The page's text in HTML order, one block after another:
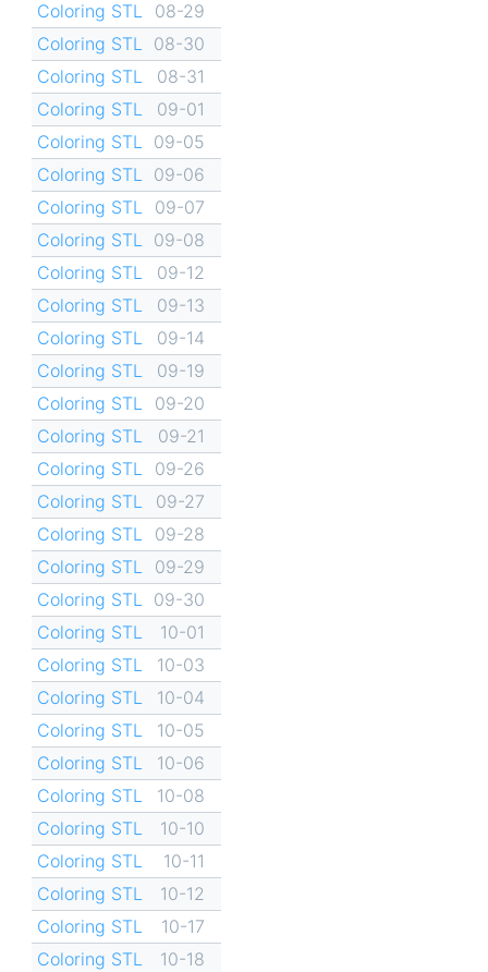
Coloring STL
08-29
Coloring STL
08-30
Coloring STL
08-31
Coloring STL
09-01
Coloring STL
09-05
Coloring STL
09-06
Coloring STL
09-07
Coloring STL
09-08
Coloring STL
09-12
Coloring STL
09-13
Coloring STL
09-14
Coloring STL
09-19
Coloring STL
09-20
Coloring STL
09-21
Coloring STL
09-26
Coloring STL
09-27
Coloring STL
09-28
Coloring STL
09-29
Coloring STL
09-30
Coloring STL
10-01
Coloring STL
10-03
Coloring STL
10-04
Coloring STL
10-05
Coloring STL
10-06
Coloring STL
10-08
Coloring STL
10-10
Coloring STL
10-11
Coloring STL
10-12
Coloring STL
10-17
Coloring STL
10-18